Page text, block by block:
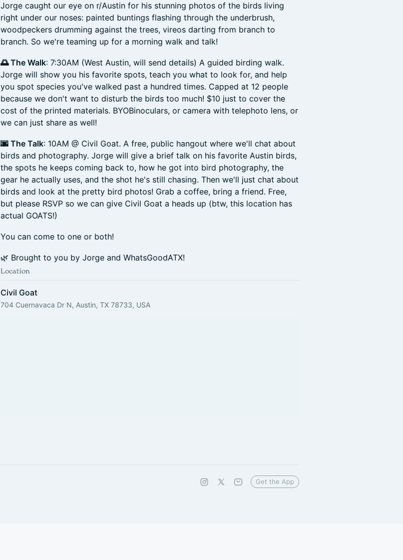
Jorge caught our eye on r/Austin for his stunning photos of the birds living
right under our noses: painted buntings flashing through the underbrush,
woodpeckers drumming against the trees, vireos darting from branch to
branch. So we're teaming up for a morning walk and talk!
🌅 The Walk: 7:30AM (West Austin, will send details) A guided birding walk.
Jorge will show you his favorite spots, teach you what to look for, and help
you spot species you've walked past a hundred times. Capped at 12 people
because we don't want to disturb the birds too much! $10 just to cover the
cost of the printed materials. BYOBinoculars, or camera with telephoto lens, or
we can just share as well!
🌆 The Talk: 10AM @ Civil Goat. A free, public hangout where we'll chat about
birds and photography. Jorge will give a brief talk on his favorite Austin birds,
the spots he keeps coming back to, how he got into bird photography, the
gear he actually uses, and the shot he's still chasing. Then we'll just chat about
birds and look at the pretty bird photos! Grab a coffee, bring a friend. Free,
but please RSVP so we can give Civil Goat a heads up (btw, this location has
actual GOATS!)
You can come to one or both!
🌿 Brought to you by Jorge and WhatsGoodATX!
Location
Civil Goat
704 Cuernavaca Dr N, Austin, TX 78733, USA
Get the App